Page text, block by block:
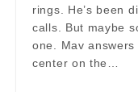
rings. He’s been
calls. But maybe
one. Mav
center on the…